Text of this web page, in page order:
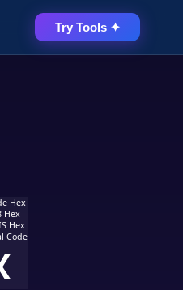
Try Tools ✦
Hex
Hex
Hex
Code